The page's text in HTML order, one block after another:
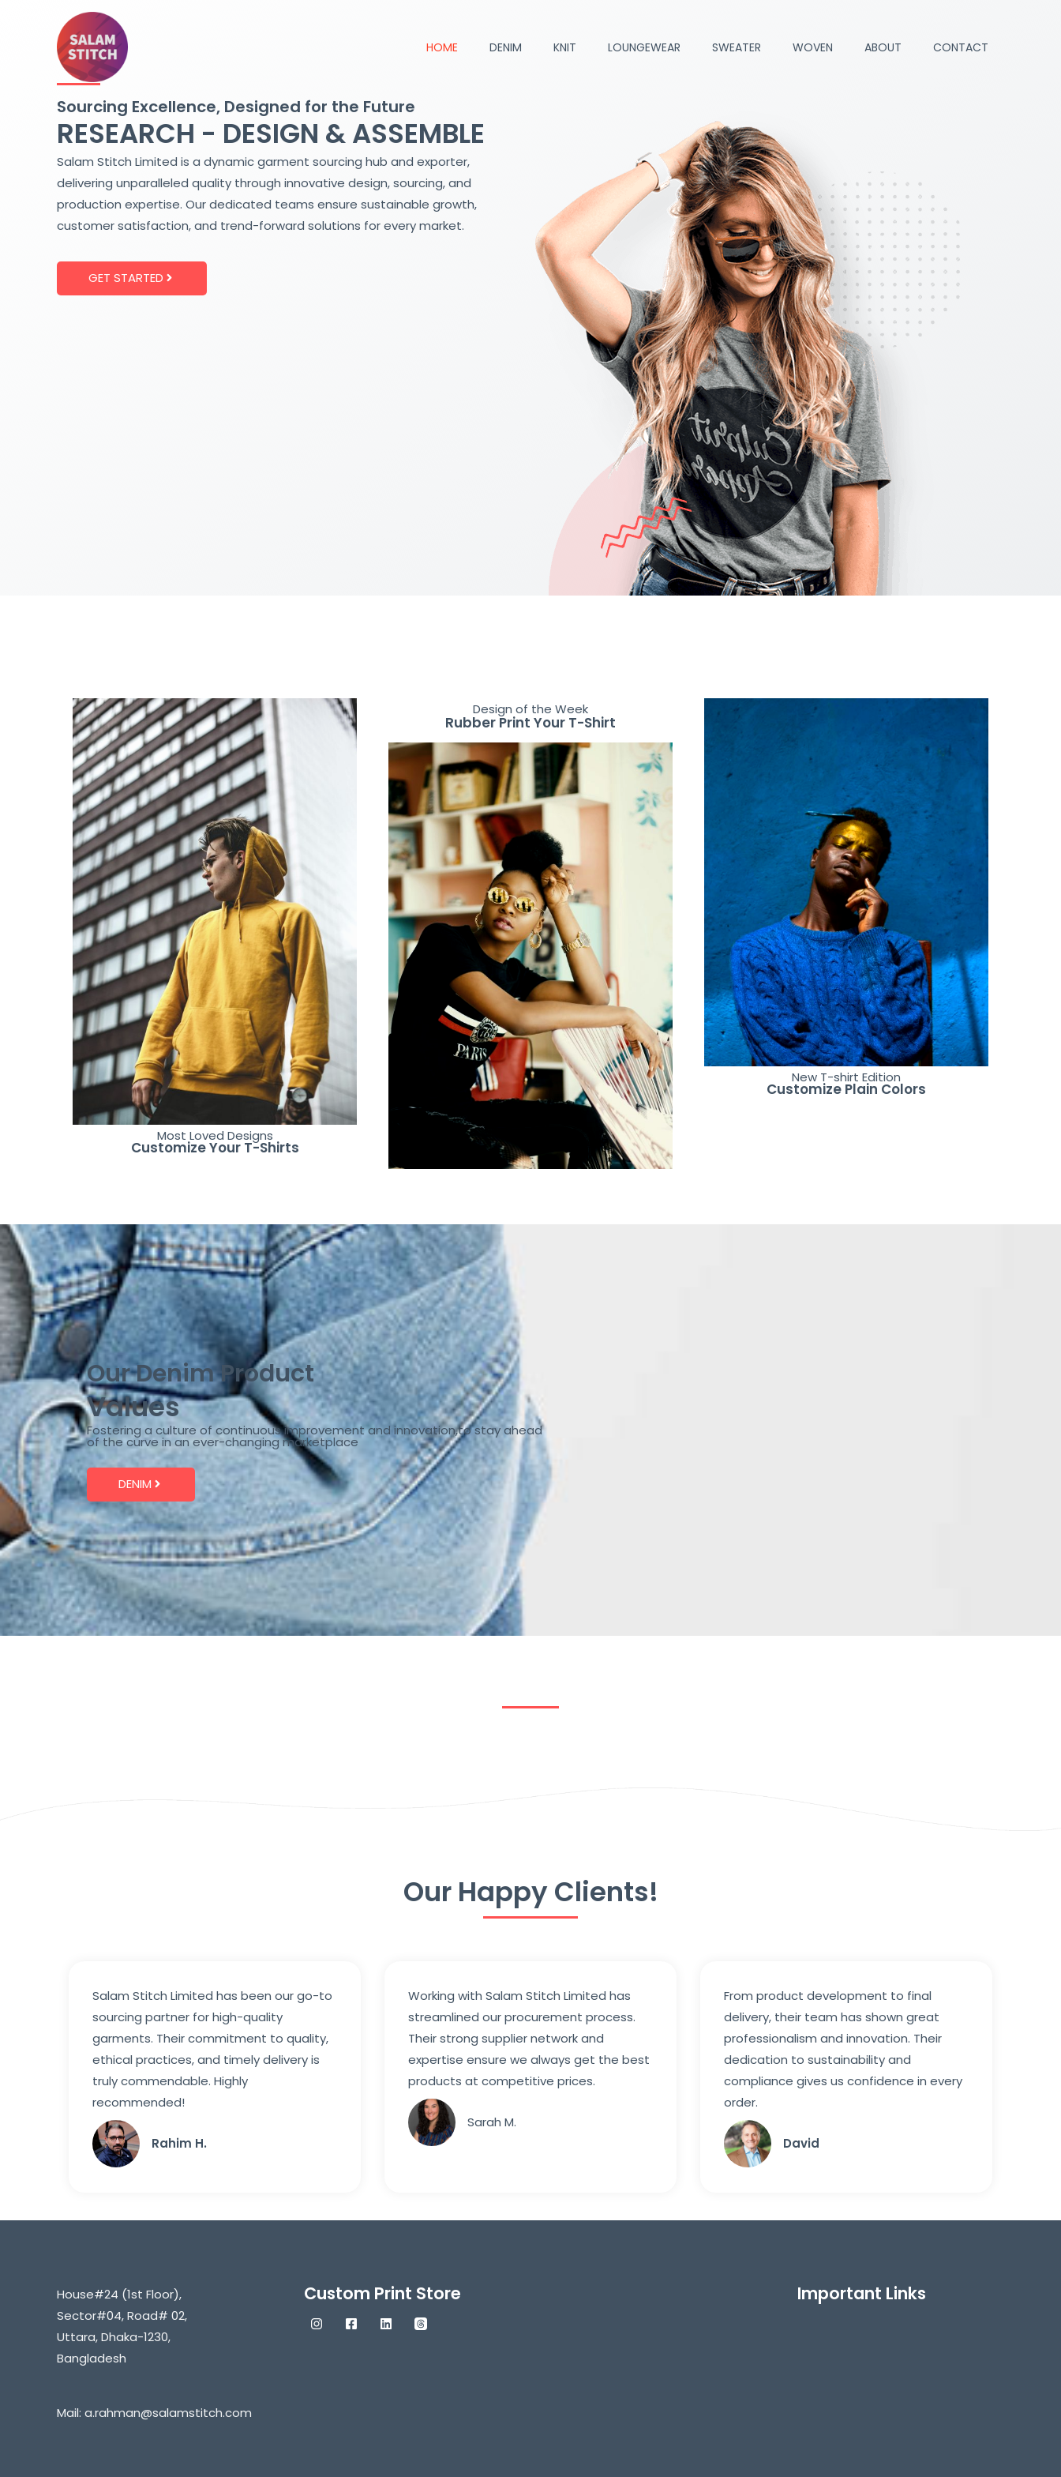
HOME DENIM KNIT LOUNGEWEAR SWEATER WOVEN ABOUT CONTACT
Sourcing Excellence, Designed for the Future
RESEARCH - DESIGN & ASSEMBLE
Salam Stitch Limited is a dynamic garment sourcing hub and exporter,
delivering unparalleled quality through innovative design, sourcing, and
production expertise. Our dedicated teams ensure sustainable growth,
customer satisfaction, and trend-forward solutions for every market.
GET STARTED
Most Loved Designs
Customize Your T-Shirts
Design of the Week
Rubber Print Your T-Shirt
New T-shirt Edition
Customize Plain Colors
Our Denim Product
Values
Fostering a culture of continuous improvement and innovation,to stay ahead
of the curve in an ever-changing marketplace
DENIM
Our Happy Clients!
Salam Stitch Limited has been our go-to
sourcing partner for high-quality
garments. Their commitment to quality,
ethical practices, and timely delivery is
truly commendable. Highly
recommended!
Rahim H.
Working with Salam Stitch Limited has
streamlined our procurement process.
Their strong supplier network and
expertise ensure we always get the best
products at competitive prices.
Sarah M.
From product development to final
delivery, their team has shown great
professionalism and innovation. Their
dedication to sustainability and
compliance gives us confidence in every
order.
David
House#24 (1st Floor),
Sector#04, Road# 02,
Uttara, Dhaka-1230,
Bangladesh
Mail: a.rahman@salamstitch.com
Custom Print Store Important Links